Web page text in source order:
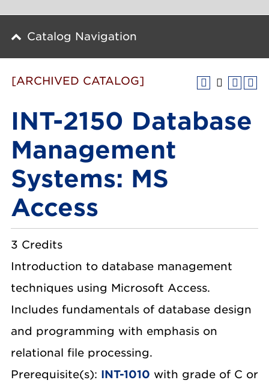
Catalog Navigation
[ARCHIVED CATALOG]
INT-2150 Database
Management
Systems: MS
Access
3 Credits
Introduction to database management
techniques using Microsoft Access.
Includes fundamentals of database design
and programming with emphasis on
relational file processing.
Prerequisite(s): INT-1010 with grade of C or